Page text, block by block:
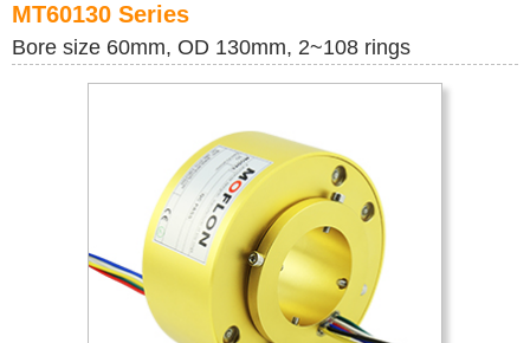
MT60130 Series
Bore size 60mm, OD 130mm, 2~108 rings